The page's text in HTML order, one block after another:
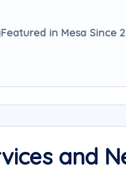
Featured in Mesa Since
and